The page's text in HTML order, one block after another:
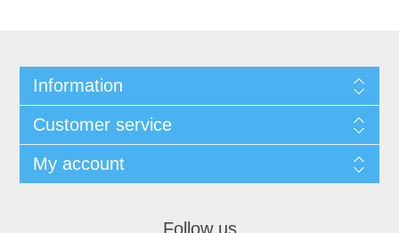
Information
Customer service
My account
Follow us